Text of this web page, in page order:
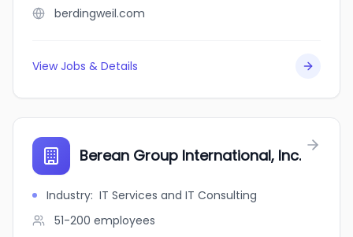
berdingweil.com
View Jobs & Details
Berean Group International, Inc.
Industry: IT Services and IT Consulting
51-200 employees